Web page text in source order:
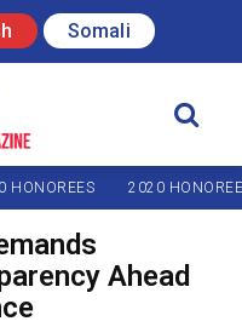
Somali
HONOREES 2020
Ahead